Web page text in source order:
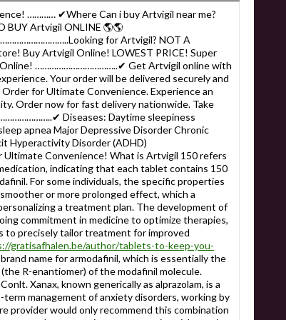
………… ✔Where Can i buy Artvigil near me?
Artvigil ONLINE 🌎🌎
for Artvigil? NOT A
Buy Artvigil Online! LOWEST PRICE! Super
Online! ……………………………..✔ Get Artvigil online with
Your order will be delivered securely and
for Ultimate Convenience. Experience an
Order now for fast delivery nationwide. Take
Diseases: Daytime sleepiness
apnea Major Depressive Disorder Chronic
Hyperactivity Disorder (ADHD)
Convenience! What is Artvigil 150 refers
indicating that each tablet contains 150
For some individuals, the specific properties
or more prolonged effect, which a
a treatment plan. The development of
commitment in medicine to optimize therapies,
precisely tailor treatment for improved
gratisafhalen.be/author/tablets-to-keep-you-
name for armodafinil, which is essentially the
R-enantiomer) of the modafinil molecule.
Xanax, known generically as alprazolam, is a
management of anxiety disorders, working by
provider would only recommend this combination